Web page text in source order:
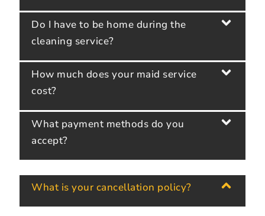
Do I have to be home during the
cleaning service?
How much does your maid service
cost?
What payment methods do you
accept?
What is your cancellation policy?